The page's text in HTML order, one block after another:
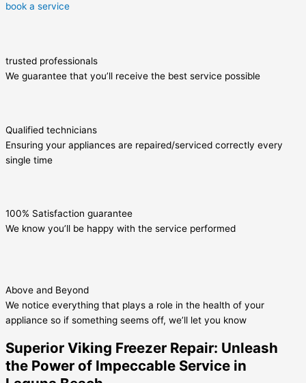
book a service
trusted professionals
We guarantee that you’ll receive the best service possible
Qualified technicians
Ensuring your appliances are repaired/serviced correctly every
single time
100% Satisfaction guarantee
We know you’ll be happy with the service performed
Above and Beyond
We notice everything that plays a role in the health of your
appliance so if something seems off, we’ll let you know
Superior Viking Freezer Repair: Unleash
the Power of Impeccable Service in